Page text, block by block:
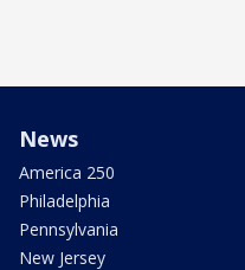
News
America 250
Philadelphia
Pennsylvania
New Jersey